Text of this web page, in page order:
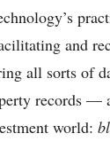
and
all sorts of
records —
world: